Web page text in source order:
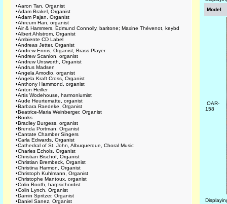
•Aaron Tan, Organist
•Adam Brakel, Organist
•Adam Pajan, Organist
•Ahreum Han, organist
•Air & Hammers, Edmund Connolly, baritone; Maxine Thévenot, keybd
•Albert Ahlstrom, Organist
•Ambiente CD Label
•Andreas Jetter, Organist
•Andrew Ennis, Organist, Brass Player
•Andrew Scanlon, organist
•Andrew Unsworth, Organist
•Andrus Madsen
•Angela Amodio, organist
•Angela Kraft Cross, Organist
•Anthony Hammond, organist
•Anton Heiller
•Artis Wodehouse, harmoniumist
•Aude Heurtematte, organist
•Barbara Raedeke, Organist
•Beatrice-Maria Weinberger, Organist
•Books
•Bradley Burgess, organist
•Brenda Portman, Organist
•Cantate Chamber Singers
•Carla Edwards, Organist
•Cathedral of St. John, Albuquerque, Choral Music
•Charles Echols, Organist
•Christian Bischof, Organist
•Christian Brembeck, Organist
•Christina Harmon, Organist
•Christoph Kuhlmann, Organist
•Christophe Mantoux, organist
•Colin Booth, harpsichordist
•Colin Lynch, Organist
•Damin Spritzer, Organist
•Daniel Sanez, Organist
Model
OAR-
158